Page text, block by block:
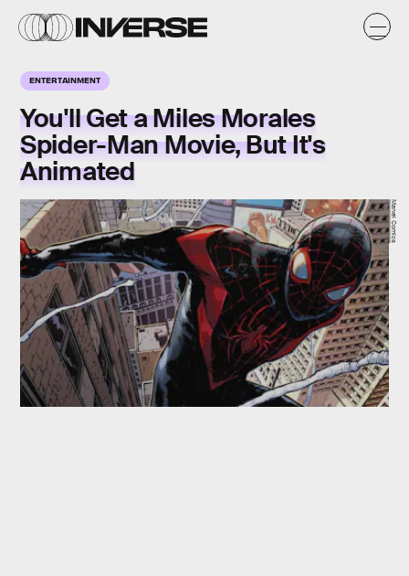
ENTERTAINMENT
You'll Get a Miles Morales
Spider-Man Movie, But It's
Animated
Marvel Comics